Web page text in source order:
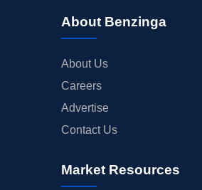
About Benzinga
About Us
Careers
Advertise
Contact Us
Market Resources